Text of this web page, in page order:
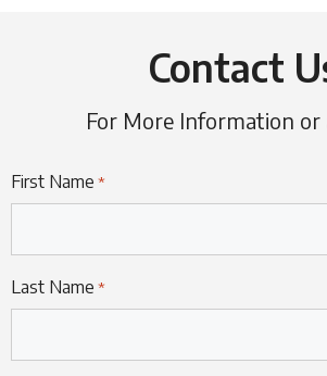
Contact
For More Information or
First Name *
Last Name *